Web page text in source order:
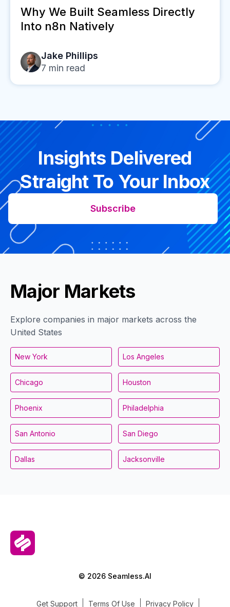
Why We Built Seamless Directly
Into n8n Natively
Jake Phillips
7 min read
Insights Delivered
Straight To Your Inbox
Subscribe
Major Markets
Explore companies in major markets across the
United States
New York Los Angeles
Chicago Houston
Phoenix Philadelphia
San Antonio San Diego
Dallas Jacksonville
© 2026 Seamless.AI
Get Support Terms Of Use Privacy Policy